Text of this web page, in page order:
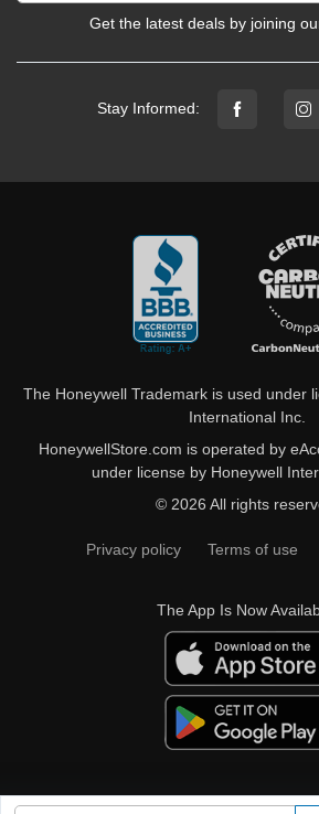
Get the latest deals by joining
Stay Informed:
The Honeywell Trademark is used under
International Inc.
HoneywellStore.com is operated by
under license by Honeywell
© 2026 All rights
Privacy policy Terms of use
The App Is Now